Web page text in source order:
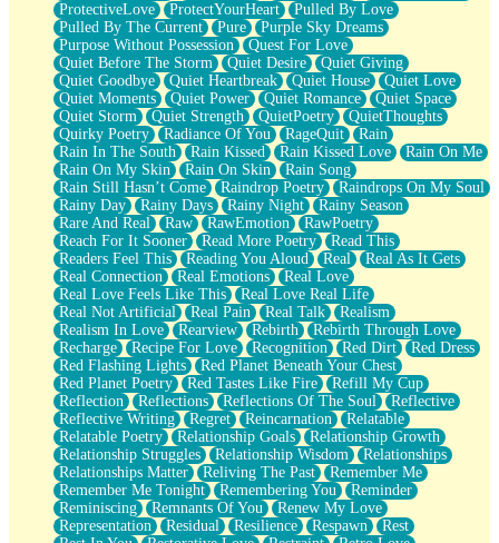
ProtectiveLove
ProtectYourHeart
Pulled By Love
Pulled By The Current
Pure
Purple Sky Dreams
Purpose Without Possession
Quest For Love
Quiet Before The Storm
Quiet Desire
Quiet Giving
Quiet Goodbye
Quiet Heartbreak Quiet House
Quiet Love
Quiet Moments
Quiet Power Quiet Romance
Quiet Space
Quiet Storm
Quiet Strength QuietPoetry
QuietThoughts
Quirky Poetry
Radiance Of You RageQuit
Rain
Rain In The South
Rain Kissed Rain Kissed Love
Rain On Me
Rain On My Skin
Rain On Skin
Rain Song
Rain Still Hasn’t Come
Raindrop Poetry
Raindrops On My Soul
Rainy Day
Rainy Days Rainy Night
Rainy Season
Rare And Real
Raw RawEmotion
RawPoetry
Reach For It Sooner
Read More Poetry
Read This
Readers Feel This
Reading You Aloud Real
Real As It Gets
Real Connection
Real Emotions
Real Love
Real Love Feels Like This
Real Love Real Life
Real Not Artificial
Real Pain Real Talk
Realism
Realism In Love
Rearview Rebirth
Rebirth Through Love
Recharge
Recipe For Love Recognition Red Dirt
Red Dress
Red Flashing Lights
Red Planet Beneath Your Chest
Red Planet Poetry
Red Tastes Like Fire
Refill My Cup
Reflection
Reflections Reflections Of The Soul
Reflective
Reflective Writing
Regret Reincarnation
Relatable
Relatable Poetry
Relationship Goals
Relationship Growth
Relationship Struggles
Relationship Wisdom
Relationships
Relationships Matter
Reliving The Past
Remember Me
Remember Me Tonight
Remembering You
Reminder
Reminiscing
Remnants Of You
Renew My Love
Representation
Residual Resilience Respawn
Rest